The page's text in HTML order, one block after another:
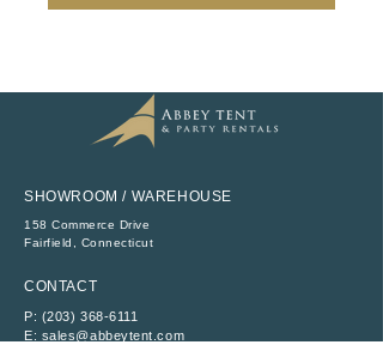
SHOWROOM / WAREHOUSE
158 Commerce Drive
​Fairfield, Connecticut
CONTACT
P: (203) 368-6111
E: sales@abbeytent.com